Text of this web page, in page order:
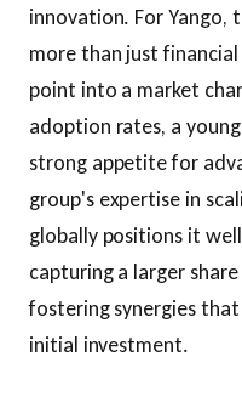
innovation. For Yango,
more than just
point into a market
adoption rates, a
strong appetite for
group's expertise in
globally positions it
capturing a larger
fostering synergies
initial investment.